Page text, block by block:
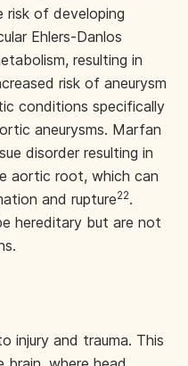
risk of developing
Ehlers-Danlos
resulting in
risk of aneurysm
conditions specifically
aneurysms. Marfan
disorder resulting in
aortic root, which can
and rupture22.
hereditary but are not
injury and trauma. This